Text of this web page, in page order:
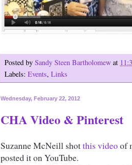
Posted by Sandy Steen Bartholomew at
Labels: Events, Links
Wednesday, February 22, 2012
CHA Video & Pinterest
Suzanne McNeill shotthis videoof
posted it on YouTube.